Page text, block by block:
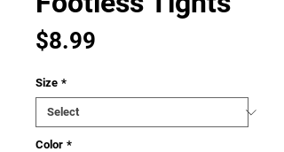
$8.99
Size *
Color *